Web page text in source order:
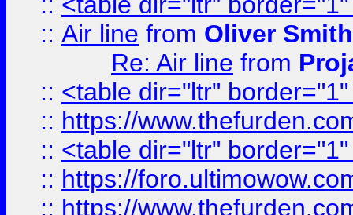
:: Air line from Oliver Smith
Re: Air line from
:: <table dir="ltr"
:: https://
:: <table dir="ltr"
:: https://
:: https://